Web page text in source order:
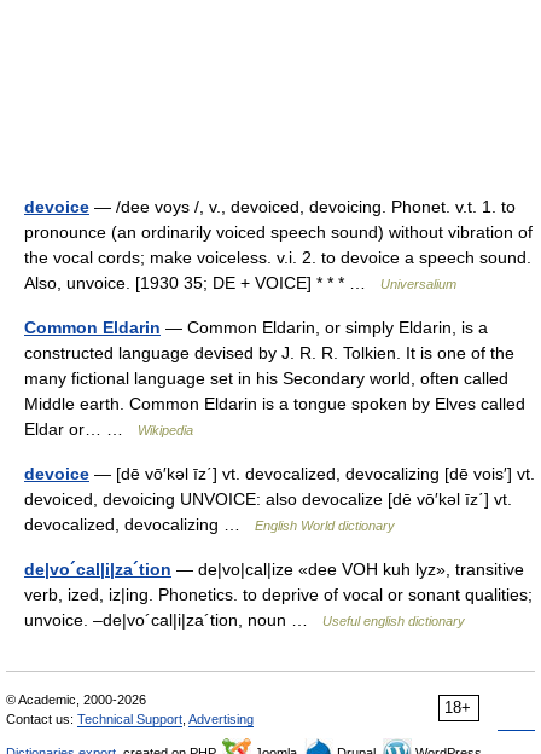
devoice — /dee voys /, v., devoiced, devoicing. Phonet. v.t. 1. to
pronounce (an ordinarily voiced speech sound) without vibration of
the vocal cords; make voiceless. v.i. 2. to devoice a speech sound.
Also, unvoice. [1930 35; DE + VOICE] * * * …
Universalium
Common Eldarin — Common Eldarin, or simply Eldarin, is a
constructed language devised by J. R. R. Tolkien. It is one of the
many fictional language set in his Secondary world, often called
Middle earth. Common Eldarin is a tongue spoken by Elves called
Eldar or… …
Wikipedia
devoice — [dē vō′kəl īz΄] vt. devocalized, devocalizing [dē vois′] vt.
devoiced, devoicing UNVOICE: also devocalize [dē vō′kəl īz΄] vt.
devocalized, devocalizing …
English World dictionary
de|vo´cal|i|za´tion — de|vo|cal|ize «dee VOH kuh lyz», transitive
verb, ized, iz|ing. Phonetics. to deprive of vocal or sonant qualities;
unvoice. –de|vo´cal|i|za´tion, noun …
Useful english dictionary
18+
© Academic, 2000-2026
Contact us: Technical Support Advertising